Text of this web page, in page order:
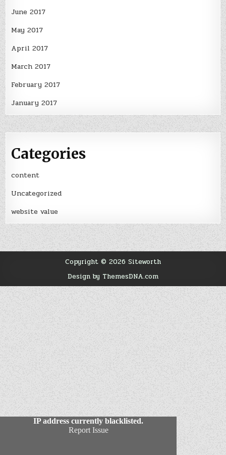
June 2017
May 2017
April 2017
March 2017
February 2017
January 2017
Categories
content
Uncategorized
website value
Copyright © 2026 Siteworth
Design by ThemesDNA.com